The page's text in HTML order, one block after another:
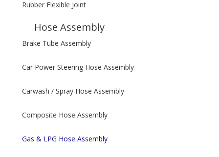
Rubber Flexible Joint
Hose Assembly
Brake Tube Assembly
Car Power Steering Hose Assembly
Carwash / Spray Hose Assembly
Composite Hose Assembly
Gas & LPG Hose Assembly